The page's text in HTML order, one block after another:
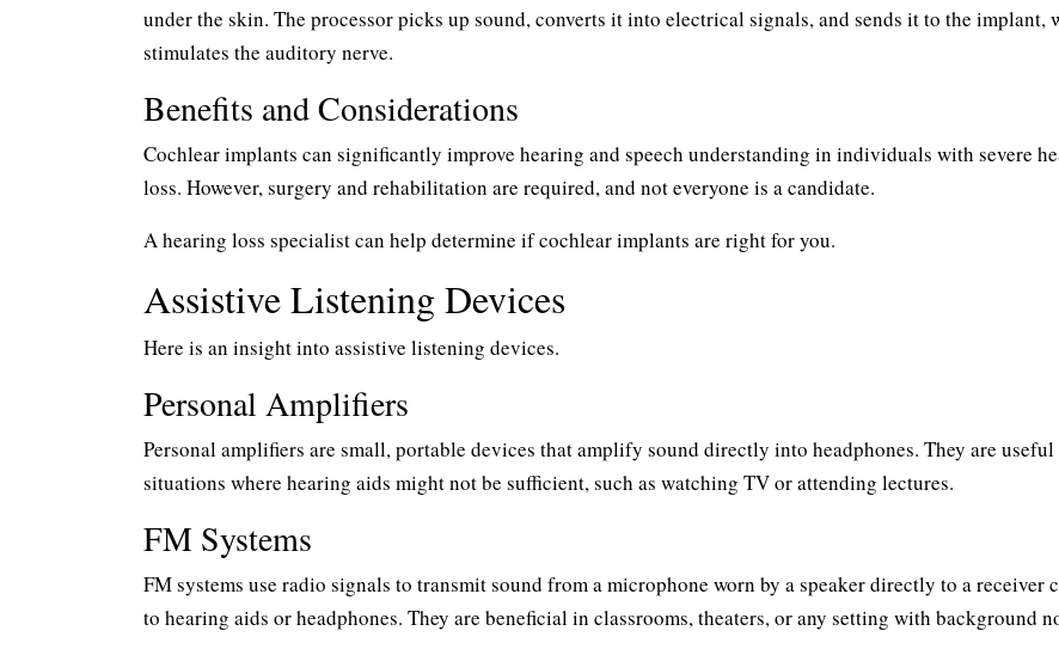
under the skin. The processor picks up sound, converts it into electrical signals, and sends it to the implant,
stimulates the auditory nerve.
Benefits and Considerations
Cochlear implants can significantly improve hearing and speech understanding in individuals with severe
loss. However, surgery and rehabilitation are required, and not everyone is a candidate.
A hearing loss specialist can help determine if cochlear implants are right for you.
Assistive Listening Devices
Here is an insight into assistive listening devices.
Personal Amplifiers
Personal amplifiers are small, portable devices that amplify sound directly into headphones. They are
situations where hearing aids might not be sufficient, such as watching TV or attending lectures.
FM Systems
FM systems use radio signals to transmit sound from a microphone worn by a speaker directly to a receiver
to hearing aids or headphones. They are beneficial in classrooms, theaters, or any setting with background